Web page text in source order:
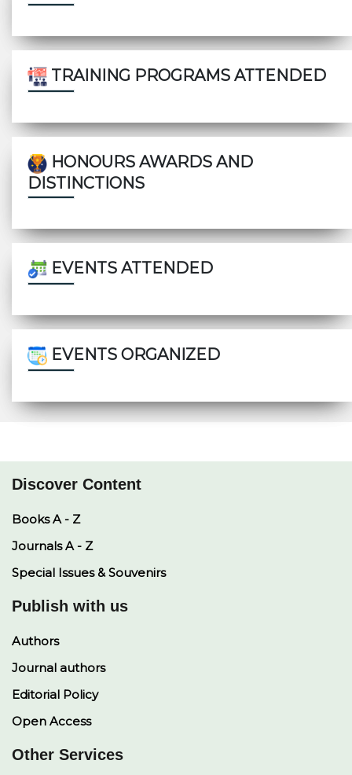
TRAINING PROGRAMS ATTENDED
HONOURS AWARDS AND
DISTINCTIONS
EVENTS ATTENDED
EVENTS ORGANIZED
Discover Content
Books A - Z
Journals A - Z
Special Issues & Souvenirs
Publish with us
Authors
Journal authors
Editorial Policy
Open Access
Other Services